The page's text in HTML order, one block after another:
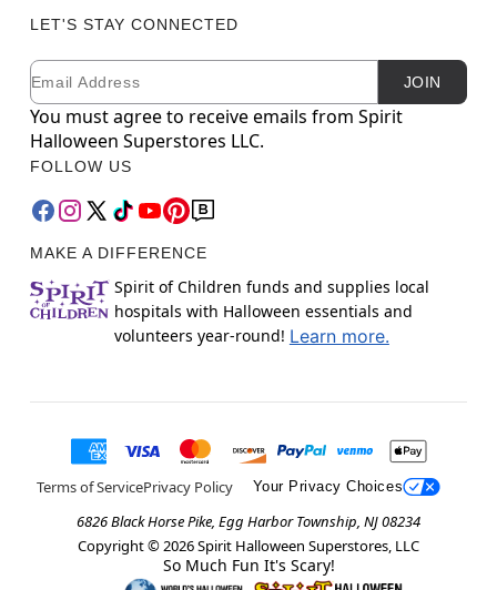
LET'S STAY CONNECTED
Newsletter Subscription
Email JOIN
You must agree to receive emails from Spirit
Halloween Superstores LLC.
FOLLOW US
MAKE A DIFFERENCE
Spirit of Children funds and supplies local
hospitals with Halloween essentials and
volunteers year-round! Learn more.
Terms of ServicePrivacy Policy Your Privacy Choices
6826 Black Horse Pike, Egg Harbor Township, NJ 08234
Copyright © 2026Spirit Halloween Superstores, LLC
So Much Fun It's Scary!